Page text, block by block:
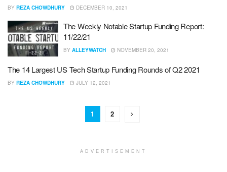
BY REZA CHOWDHURY DECEMBER 10, 2021
The Weekly Notable Startup Funding Report:
11/22/21
BY ALLEYWATCH NOVEMBER 20, 2021
The 14 Largest US Tech Startup Funding Rounds of Q2 2021
BY REZA CHOWDHURY JULY 12, 2021
1 2
ADVERTISEMENT